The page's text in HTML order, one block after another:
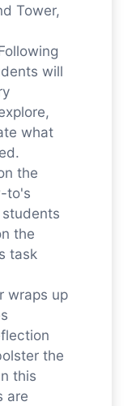
Tower,
will
what
the
to's
students
the
task
wraps up
the
this
are